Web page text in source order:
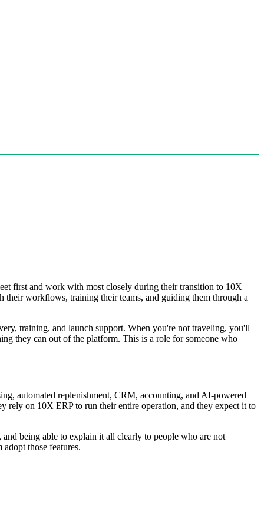
first and work with most closely during their transition to 10X
their workflows, training their teams, and guiding them through a
training, and launch support. When you're not traveling, you'll
they can out of the platform. This is a role for someone who
automated replenishment, CRM, accounting, and AI-powered
rely on 10X ERP to run their entire operation, and they expect it to
being able to explain it all clearly to people who are not
those features.